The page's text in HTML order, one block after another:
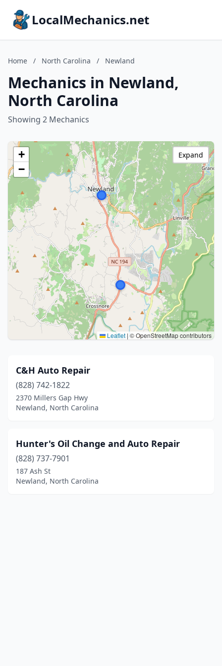
LocalMechanics.net
Home / North Carolina / Newland
Mechanics in Newland,
North Carolina
Showing 2 Mechanics
+
−
Leaflet | © OpenStreetMap contributors
Expand
C&H Auto Repair
(828) 742-1822
2370 Millers Gap Hwy
Newland, North Carolina
Hunter's Oil Change and Auto Repair
(828) 737-7901
187 Ash St
Newland, North Carolina